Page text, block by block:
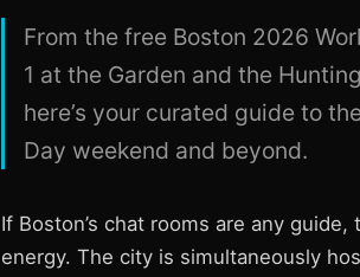
From the free Boston 2026
1 at the Garden and the
here’s your curated guide to
Day weekend and beyond.
If Boston’s chat rooms are any
energy. The city is simultaneously